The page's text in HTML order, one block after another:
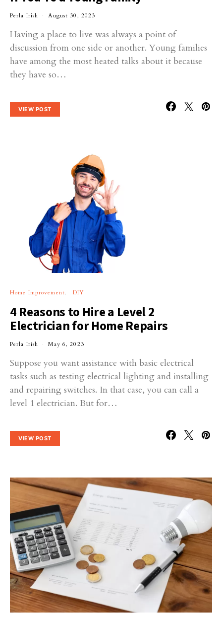
Perla Irish August 30, 2023
Having a place to live was always a point of
discussion from one side or another. Young families
have among the most heated talks about it because
they have so…
VIEW POST
Home Improvement DIY
4 Reasons to Hire a Level 2
Electrician for Home Repairs
Perla Irish May 6, 2023
Suppose you want assistance with basic electrical
tasks such as testing electrical lighting and installing
and repairing switches. In that case, you can call a
level 1 electrician. But for…
VIEW POST